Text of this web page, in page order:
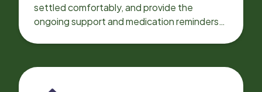
settled comfortably, and provide the
ongoing support and medication reminders